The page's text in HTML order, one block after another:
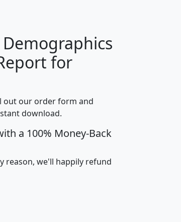
Average
Household
avghhi hhi_total_hh
$88,898
$101,248 4,869
$76,984 2,981
Demographics
for
out our order form and
download.
a 100% Money-Back
reason, we'll happily refund